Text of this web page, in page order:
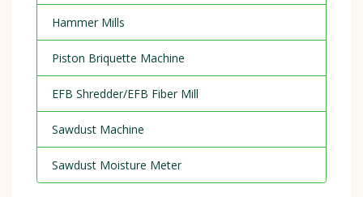
Hammer Mills
Piston Briquette Machine
EFB Shredder/EFB Fiber Mill
Sawdust Machine
Sawdust Moisture Meter